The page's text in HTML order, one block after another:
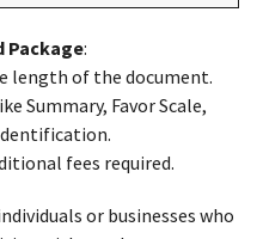
Package:
length of the document.
Summary, Favor Scale,
fees required.
or businesses who